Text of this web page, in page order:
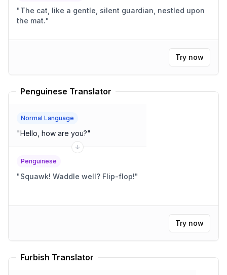
"The cat, like a gentle, silent guardian, nestled upon
the mat."
Try now
Penguinese Translator
Normal Language
"Hello, how are you?"
Penguinese
" Squawk! Waddle well? Flip-flop!"
Try now
Furbish Translator